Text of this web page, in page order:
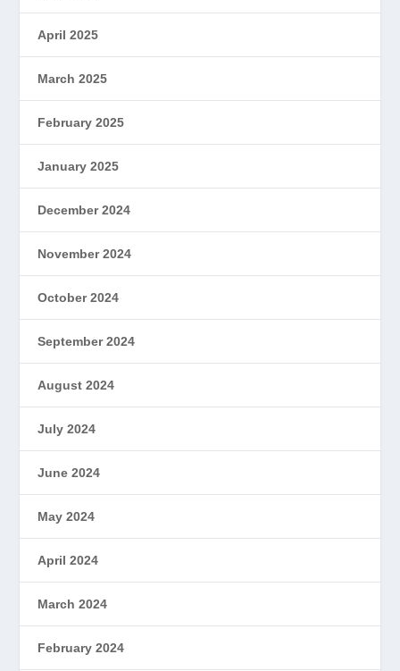
April 2025
March 2025
February 2025
January 2025
December 2024
November 2024
October 2024
September 2024
August 2024
July 2024
June 2024
May 2024
April 2024
March 2024
February 2024